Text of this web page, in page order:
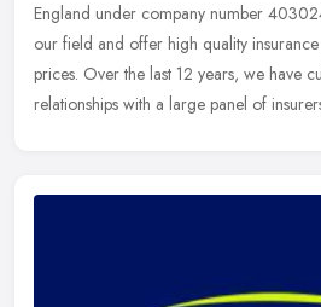
England under company number
our field and offer high quality
prices. Over the last 12 years, we have
relationships with a large panel of